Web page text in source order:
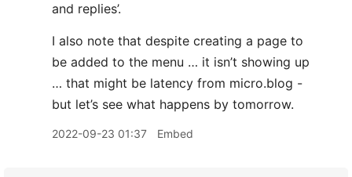
and replies’.
I also note that despite creating a page to
be added to the menu … it isn’t showing up
… that might be latency from micro.blog -
but let’s see what happens by tomorrow.
2022-09-23 01:37 Embed